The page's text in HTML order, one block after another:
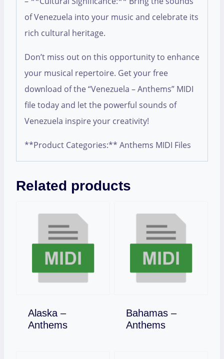
of Venezuela into your music and celebrate its
rich cultural heritage.
Don’t miss out on this opportunity to enhance
your musical repertoire. Get your free
download of the “Venezuela – Anthems” MIDI
file today and let the powerful sounds of
Venezuela inspire your creativity!
**Product Categories:** Anthems MIDI Files
Related products
Alaska –
Anthems
Download
Bahamas –
Anthems
Download